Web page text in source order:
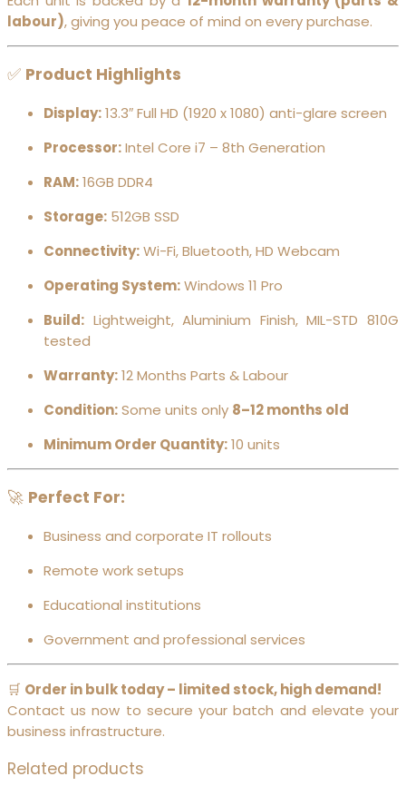
labour), giving you peace of mind on every purchase.
✅ Product Highlights
Display:13.3″ Full HD (1920 x 1080) anti-glare screen
Processor:Intel Core i7 – 8th Generation
RAM:16GB DDR4
Storage: 512GB SSD
Connectivity:Wi-Fi, Bluetooth, HD Webcam
Operating System:Windows 11 Pro
Build: Lightweight, Aluminium Finish, MIL-STD 810G
tested
Warranty:12 Months Parts & Labour
Condition:Some units only 8–12 months old
Minimum Order Quantity:10 units
🚀 Perfect For:
Business and corporate IT rollouts
Remote work setups
Educational institutions
Government and professional services
🛒 Order in bulk today – limited stock, high demand!
Contact us now to secure your batch and elevate your
business infrastructure.
Related products